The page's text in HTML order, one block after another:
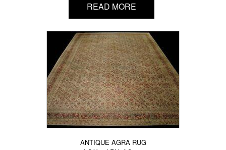
READ MORE
ANTIQUE AGRA RUG